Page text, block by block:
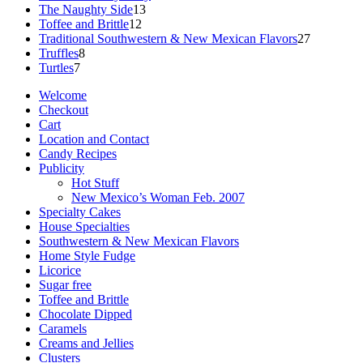
The Naughty Side1313
Toffee and Brittle12
products
Traditional Southwestern & New Mexican Flavors2727
Truffles88
Turtles77
Welcome
Checkout
Cart
Location and Contact
Candy Recipes
Publicity
Hot Stuff
New Mexico’s Woman Feb. 2007
Specialty Cakes
House Specialties
Southwestern & New Mexican Flavors
Home Style Fudge
Licorice
Sugar free
Toffee and Brittle
Chocolate Dipped
Caramels
Creams and Jellies
Clusters